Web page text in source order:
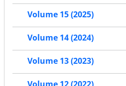
Volume 15 (2025)
Volume 14 (2024)
Volume 13 (2023)